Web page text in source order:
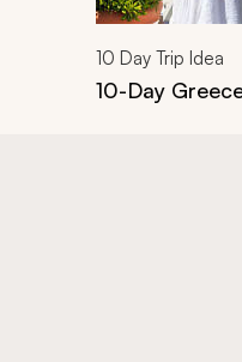
10 Day Trip Idea
10-Day